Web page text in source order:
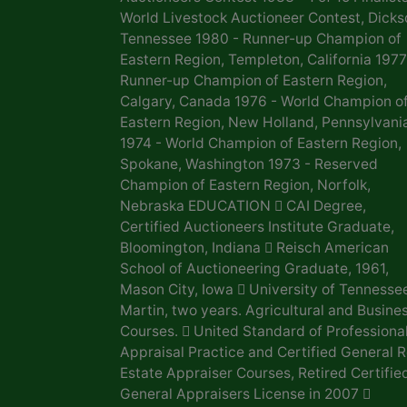
World Livestock Auctioneer Contest,
Tennessee 1980 - Runner-up Champion of
Eastern Region, Templeton, California
Runner-up Champion of Eastern Region,
Calgary, Canada 1976 - World Champion of
Eastern Region, New Holland,
1974 - World Champion of Eastern Region,
Spokane, Washington 1973 - Reserved
Champion of Eastern Region, Norfolk,
Nebraska EDUCATION  CAI Degree,
Certified Auctioneers Institute Graduate,
Bloomington, Indiana  Reisch American
School of Auctioneering Graduate, 1961,
Mason City, Iowa  University of
Martin, two years. Agricultural and
Courses.  United Standard of Professional
Appraisal Practice and Certified General
Estate Appraiser Courses, Retired
General Appraisers License in 2007 